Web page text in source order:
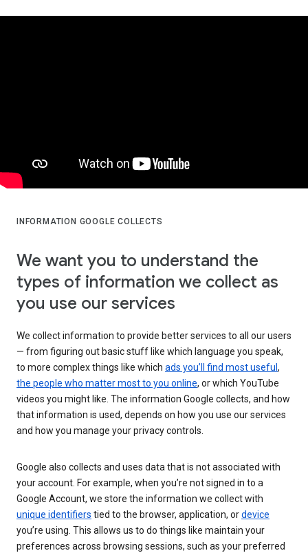
INFORMATION GOOGLE COLLECTS
We want you to understand the
types of information we collect as
you use our services
We collect information to provide better services to all our users
— from figuring out basic stuff like which language you speak,
to more complex things like which ads you’ll find most useful ,
the people who matter most to you online, or which YouTube
videos you might like. The information Google collects, and how
that information is used, depends on how you use our services
and how you manage your privacy controls.
Google also collects and uses data that is not associated with
your account. For example, when you’re not signed in to a
Google Account, we store the information we collect with
unique identifiers tied to the browser, application, ordevice
you’re using. This allows us to do things like maintain your
preferences across browsing sessions, such as your preferred